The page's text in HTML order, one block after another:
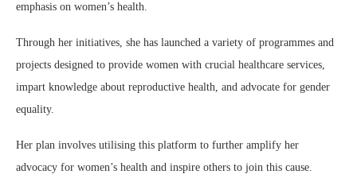
emphasis on women’s health.
Through her initiatives, she has launched a variety of programmes and
projects designed to provide women with crucial healthcare services,
impart knowledge about reproductive health, and advocate for gender
equality.
Her plan involves utilising this platform to further amplify her
advocacy for women’s health and inspire others to join this cause.